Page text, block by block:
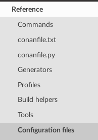
Reference
Commands
conanfile.txt
conanfile.py
Generators
Profiles
Build helpers
Tools
Configuration files